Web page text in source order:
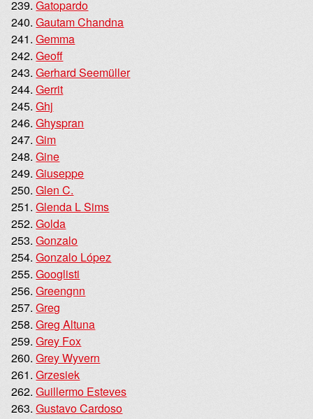
Gatopardo
Gautam Chandna
Gemma
Geoff
Gerhard Seemüller
Gerrit
Ghj
Ghyspran
Gim
Gine
Giuseppe
Glen C.
Glenda L Sims
Golda
Gonzalo
Gonzalo López
Googlisti
Greengnn
Greg
Greg Altuna
Grey Fox
Grey Wyvern
Grzesiek
Guillermo Esteves
Gustavo Cardoso